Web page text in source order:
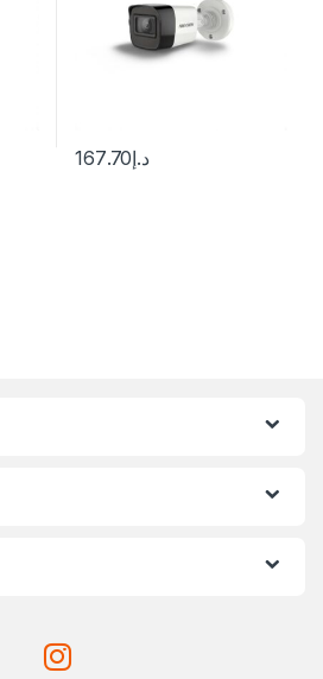
د.إ167.70